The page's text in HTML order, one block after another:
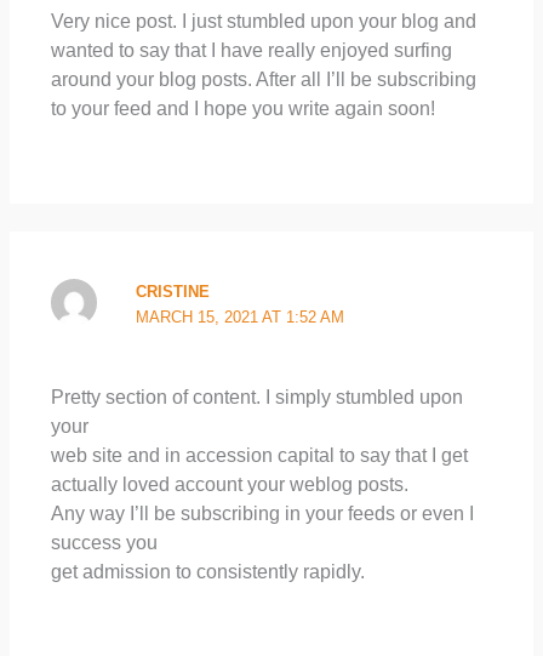
Very nice post. I just stumbled upon your blog and
wanted to say that I have really enjoyed surfing
around your blog posts. After all I’ll be subscribing
to your feed and I hope you write again soon!
CRISTINE
MARCH 15, 2021 AT 1:52 AM
Pretty section of content. I simply stumbled upon
your
web site and in accession capital to say that I get
actually loved account your weblog posts.
Any way I’ll be subscribing in your feeds or even I
success you
get admission to consistently rapidly.